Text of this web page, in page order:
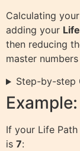
Calculating
adding your
then reducing
master
Step-by-step
Example:
If your Life
is 7: